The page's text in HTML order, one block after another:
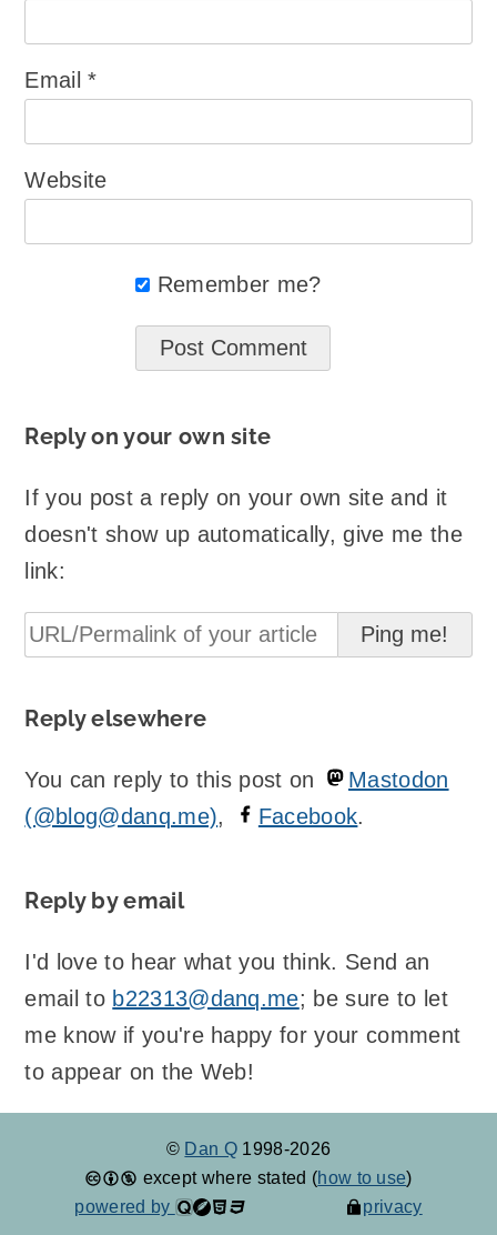
Email*
Website
Remember me?
Reply on your own site
If you post a reply on your own site and it
doesn't show up automatically, give me the
link:
Reply elsewhere
You can reply to this post on
Mastodon
(@blog@danq.me), Facebook.
Reply by email
I'd love to hear what you think. Send an
email to b22313@danq.me; be sure to let
me know if you're happy for your comment
to appear on the Web!
© Dan Q 1998-2026
except where stated (how to use)
powered by
privacy